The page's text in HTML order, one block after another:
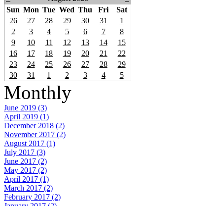
Sun Mon Tue Wed Thu Fri
Sat
26
27 28 29 30 31
1
2
3 4 5 6 7
8
9
10 11 12 13 14
15
16
17 18 19 20 21
22
23
24 25 26 27 28
29
30
31 1 2 3 4 5
Monthly
June 2019 (3)
April 2019 (1)
December 2018 (2)
November 2017 (2)
August 2017 (1)
July 2017 (3)
June 2017 (2)
May 2017 (2)
April 2017 (1)
March 2017 (2)
February 2017 (2)